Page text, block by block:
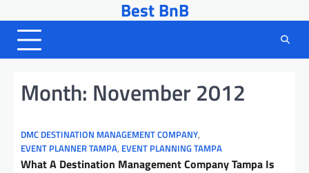
to
content
Best BnB
Month: November 2012
DMC DESTINATION MANAGEMENT COMPANY,
EVENT PLANNER TAMPA, EVENT PLANNING TAMPA
What A Destination Management Company Tampa Is